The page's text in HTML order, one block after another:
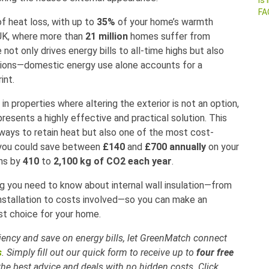
heat loss, with up to 35% of your home’s warmth
where more than 21 million homes suffer from
only drives energy bills to all-time highs but also
energy use alone accounts for a
properties where altering the exterior is not an option,
a highly effective and practical solution. This
to retain heat but also one of the most cost-
could save between £140 and £700 annually on your
by 410 to 2,100 kg of CO2 each year.
you need to know about internal wall insulation—from
to costs involved—so you can make an
choice for your home.
and save on energy bills, let GreenMatch connect
. Simply fill out our quick form to receive up to four free